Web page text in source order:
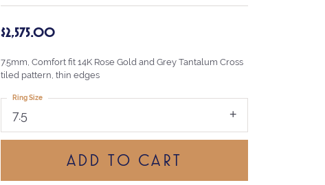
$2,575.00
7.5mm, Comfort fit 14K Rose Gold and Grey Tantalum Cross
tiled pattern, thin edges
7.5
Ring Size
ADD TO CART